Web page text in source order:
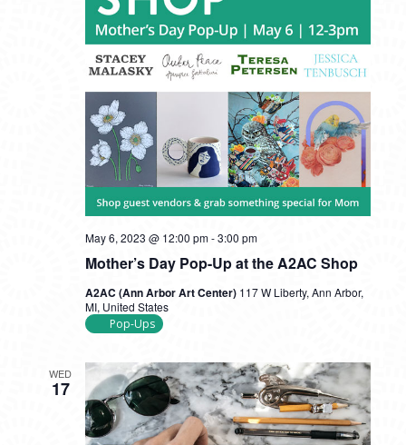
Mother’s Day Pop-Up at the A2AC Shop
May 6, 2023 @ 12:00 pm-3:00 pm
A2AC (Ann Arbor Art Center) 117 W Liberty, Ann Arbor,
MI, United States
Pop-Ups
WED
17